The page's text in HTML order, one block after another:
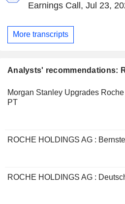
Earnings Call, Jul 23,
More transcripts
Analysts' recommendations:
Morgan Stanley Upgrades
PT
ROCHE HOLDINGS AG :
ROCHE HOLDINGS AG :